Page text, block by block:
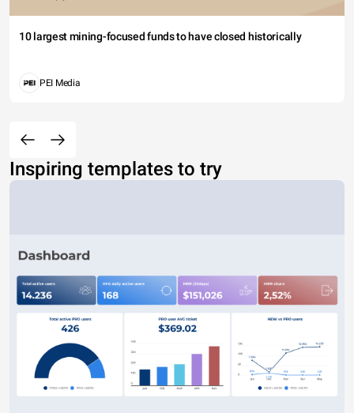
10 largest mining-focused funds to have closed historically
PEI Media
Inspiring templates to try